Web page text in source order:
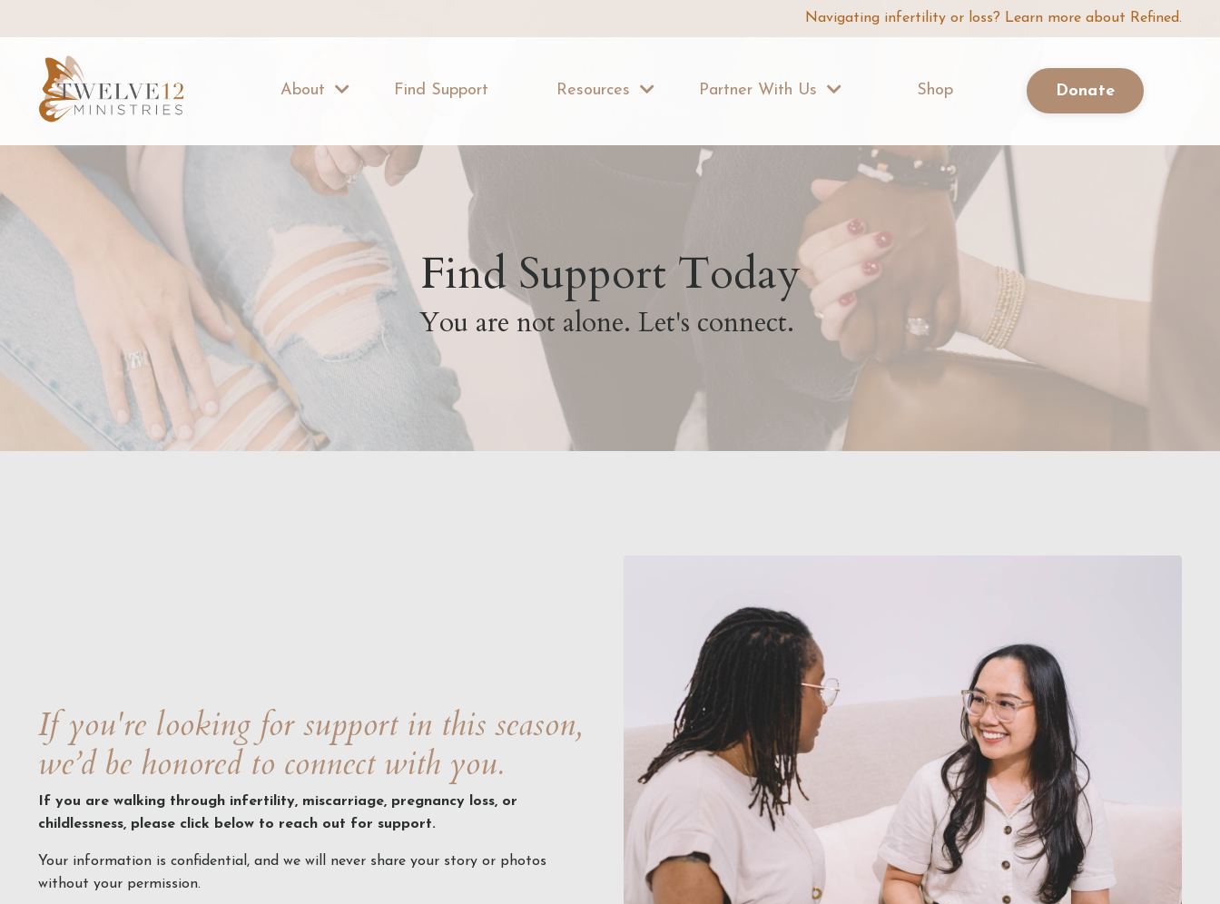
Navigating infertility or loss? Learn more about Refined.
About Find Support Resources Partner With Us Shop Donate
Find Support Today
You are not alone. Let's connect.
If you're looking for support in this season,
we’d be honored to connect with you.
If you are walking through infertility, miscarriage, pregnancy loss, or
childlessness, please click below to reach out for support.
Your information is confidential, and we will never share your story or photos
without your permission.